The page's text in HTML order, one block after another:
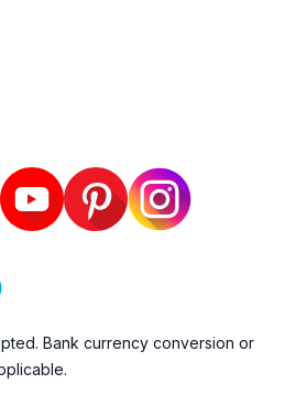
Bank currency conversion or